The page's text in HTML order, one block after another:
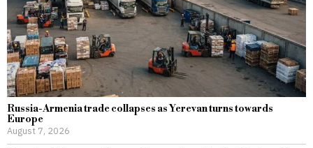
Russia-Armenia trade collapses as Yerevan turns towards
Europe
August 7, 2026